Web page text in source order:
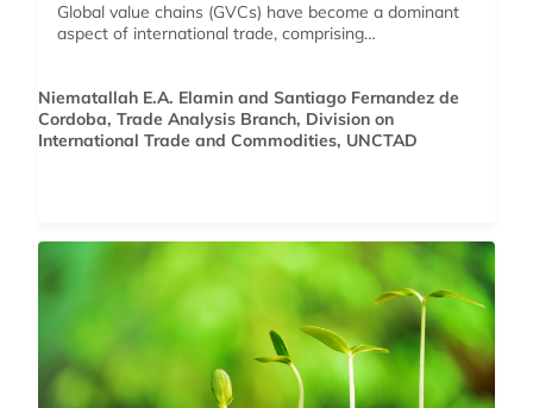
Global value chains (GVCs) have become a dominant
aspect of international trade, comprising…
Niematallah E.A. Elamin and Santiago Fernandez de
Cordoba, Trade Analysis Branch, Division on
International Trade and Commodities, UNCTAD